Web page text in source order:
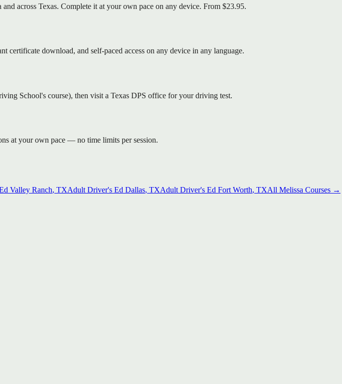
across Texas. Complete it at your own pace on any device. From $23.95.
download, and self-paced access on any device in any language.
School's course), then visit a Texas DPS office for your driving test.
at your own pace — no time limits per session.
Valley Ranch, TXAdult Driver's Ed Dallas, TXAdult Driver's Ed Fort Worth, TXAll Melissa Courses →